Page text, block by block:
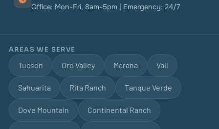
Office: Mon-Fri, 8am-5pm | Emergency: 24/7
AREAS WE SERVE
Tucson Oro Valley Marana Vail
Sahuarita Rita Ranch Tanque Verde
Dove Mountain Continental Ranch